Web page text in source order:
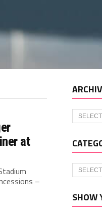
at
–
Archives
SHOW